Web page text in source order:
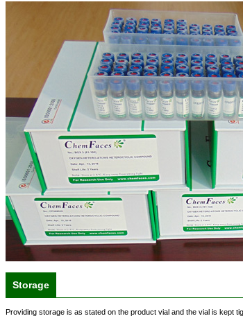
Storage
Providing storage is as stated on the product vial and the vial is kept